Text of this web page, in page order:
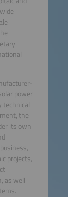
power
technical
the
its own
projects,
as well